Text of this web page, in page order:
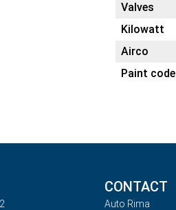
Valves
Kilowatt
Airco
Paint
CONTACT
Auto Rima